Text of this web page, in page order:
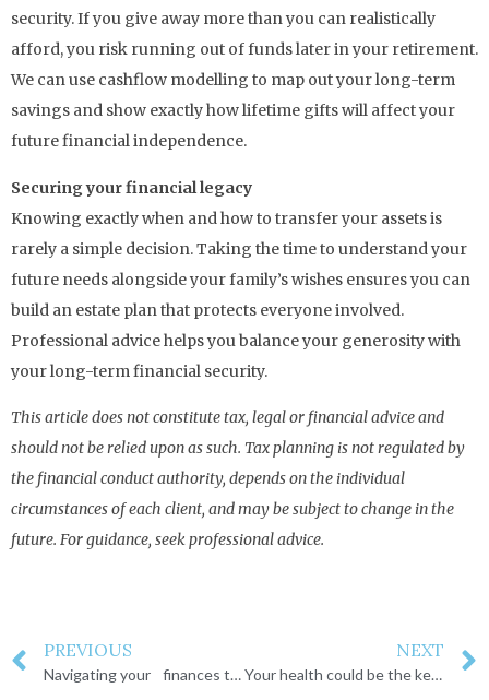
security. If you give away more than you can realistically
afford, you risk running out of funds later in your retirement.
We can use cashflow modelling to map out your long-term
savings and show exactly how lifetime gifts will affect your
future financial independence.
Securing your financial legacy
Knowing exactly when and how to transfer your assets is
rarely a simple decision. Taking the time to understand your
future needs alongside your family’s wishes ensures you can
build an estate plan that protects everyone involved.
Professional advice helps you balance your generosity with
your long-term financial security.
This article does not constitute tax, legal or financial advice and
should not be relied upon as such. Tax planning is not regulated by
the financial conduct authority, depends on the individual
circumstances of each client, and may be subject to change in the
future. For guidance, seek professional advice.
PREVIOUS
Navigating your finances through a divorce
NEXT
Your health could be the key to a larger pension